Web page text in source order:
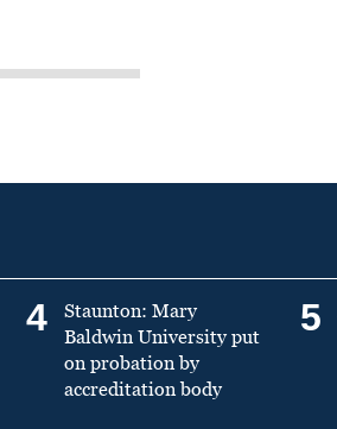
4
Staunton: Mary
Baldwin University put
on probation by
accreditation body
5